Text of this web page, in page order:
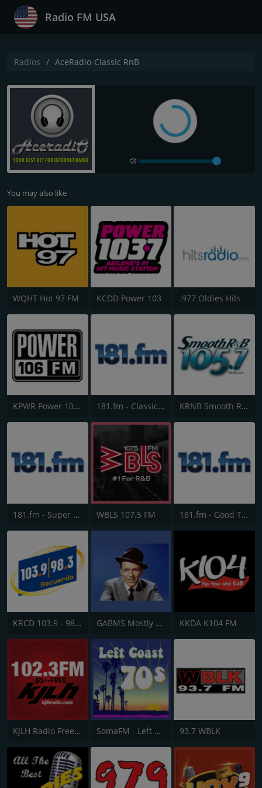
Radio FM USA
Radios AceRadio-Classic RnB
You may also like
WQHT Hot 97 FM KCDD Power 103 .977 Oldies Hits
KPWR Power 106 FM 181.fm - Classic Hits 181 KRNB Smooth R&B 105.7 FM
181.fm - Super 70s WBLS 107.5 FM 181.fm - Good Time Oldies
KRCD 103.9 - 98.3 Recuerdo GABMS Mostly Sinatra 24/7 KKDA K104 FM
KJLH Radio Free 102.3 FM SomaFM - Left Coast 70s 93.7 WBLK